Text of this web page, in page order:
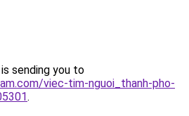
sending you to
viec-tim-nguoi_thanh-pho-
.